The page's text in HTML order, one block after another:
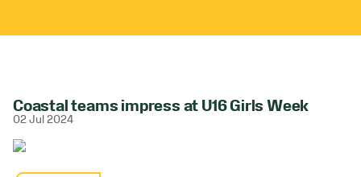
Coastal teams impress at U16 Girls Week
02 Jul 2024